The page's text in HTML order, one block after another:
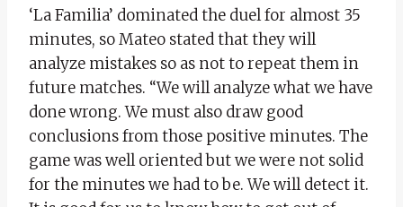
‘La Familia’ dominated the duel for almost 35
minutes, so Mateo stated that they will
analyze mistakes so as not to repeat them in
future matches. “We will analyze what we have
done wrong. We must also draw good
conclusions from those positive minutes. The
game was well oriented but we were not solid
for the minutes we had to be. We will detect it.